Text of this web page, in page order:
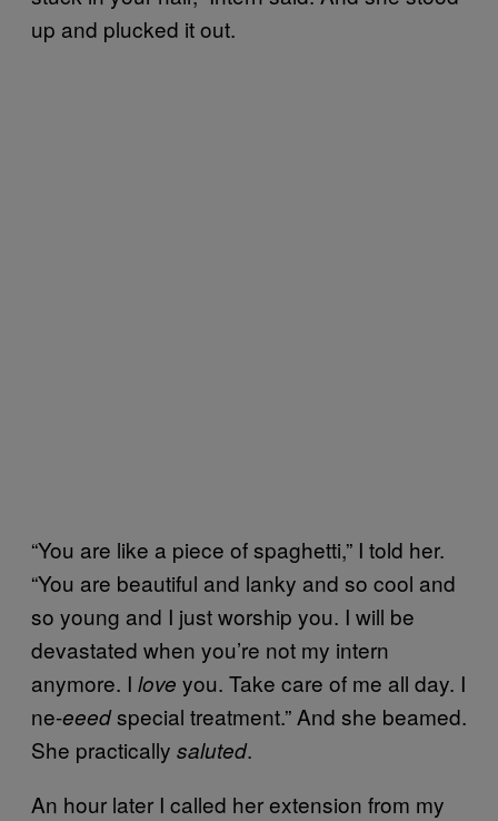
up and plucked it out.
“You are like a piece of spaghetti,” I told her.
“You are beautiful and lanky and so cool and
so young and I just worship you. I will be
devastated when you’re not my intern
anymore. I love you. Take care of me all day. I
ne-eeedspecial treatment.” And she beamed.
She practically saluted.
An hour later I called her extension from my